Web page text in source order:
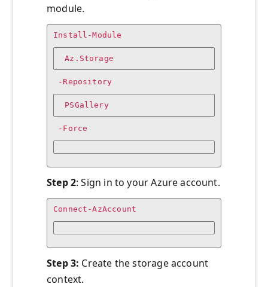
module.
Install-Module
Az.Storage
-Repository
PSGallery
-Force
Step 2: Sign in to your Azure account.
Connect-AzAccount
Step 3: Create the storage account
context.